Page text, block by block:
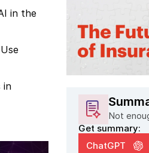
in the
in
Not
Get summary:
ChatGPT